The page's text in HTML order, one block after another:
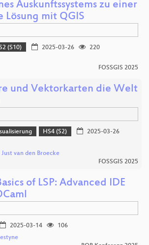
Auskunftssystems zu einer
Lösung mit QGIS
(S10) 2025-03-26
220
FOSSGIS 2025
und Vektorkarten die Welt
HS4 (S2)
2025-03-26
Just van den Broecke
FOSSGIS 2025
of LSP: Advanced IDE
2025-03-14
106